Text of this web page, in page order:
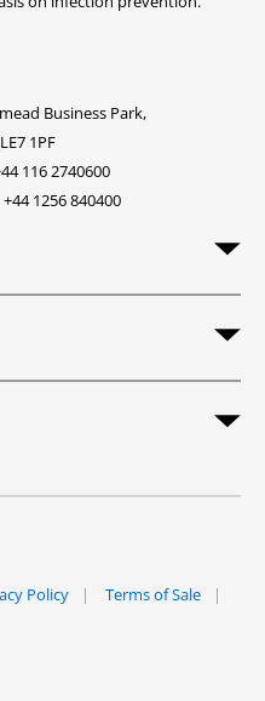
Business Park,
1PF
116 2740600
1256 840400
Policy
Terms of Sale